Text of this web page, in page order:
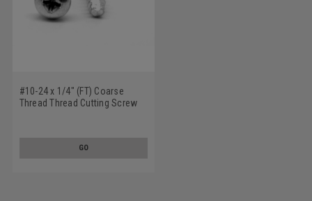
#10-24 x 1/4" (FT) Coarse
Thread Thread Cutting Screw
GO